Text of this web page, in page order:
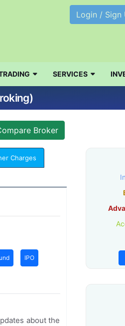
Login / Sign
SERVICES
Charges
IPO
about the